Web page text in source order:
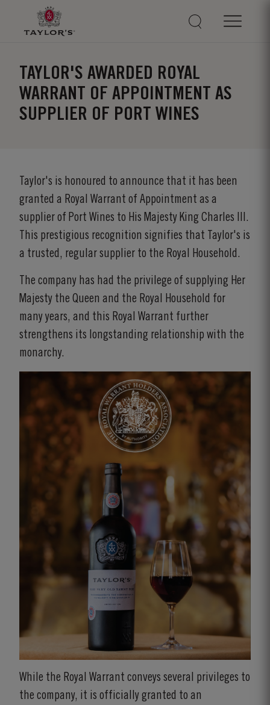
TAYLOR'S AWARDED ROYAL
WARRANT OF APPOINTMENT AS
SUPPLIER OF PORT WINES
Taylor's is honoured to announce that it has been
granted a Royal Warrant of Appointment as a
supplier of Port Wines to His Majesty King Charles III.
This prestigious recognition signifies that Taylor's is
a trusted, regular supplier to the Royal Household.
The company has had the privilege of supplying Her
Majesty the Queen and the Royal Household for
many years, and this Royal Warrant further
strengthens its longstanding relationship with the
monarchy.
While the Royal Warrant conveys several privileges to
the company, it is officially granted to an